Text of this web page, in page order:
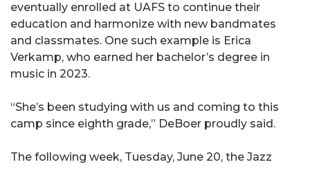
eventually enrolled at UAFS to continue their
education and harmonize with new bandmates
and classmates. One such example is Erica
Verkamp, who earned her bachelor’s degree in
music in 2023.
“She’s been studying with us and coming to this
camp since eighth grade,” DeBoer proudly said.
The following week, Tuesday, June 20, the Jazz